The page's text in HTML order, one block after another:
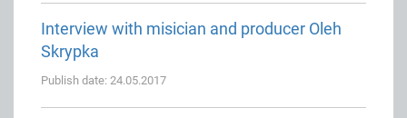
Interview with misician and producer Oleh
Skrypka
Publish date: 24.05.2017